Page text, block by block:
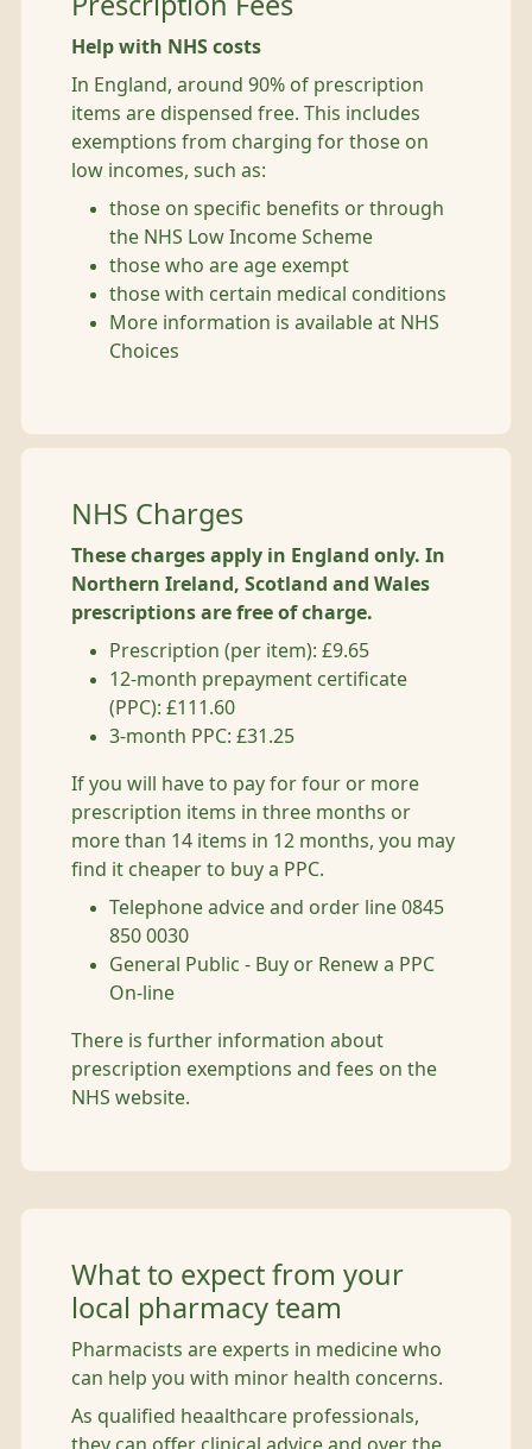
Help with NHS costs
In England, around 90% of prescription
items are dispensed free. This includes
exemptions from charging for those on
low incomes, such as:
those on specific benefits or through
the NHS Low Income Scheme
those who are age exempt
those with certain medical conditions
More information is available at NHS
Choices
NHS Charges
These charges apply in England only. In
Northern Ireland, Scotland and Wales
prescriptions are free of charge.
Prescription (per item): £9.65
12-month prepayment certificate
(PPC): £111.60
3-month PPC: £31.25
If you will have to pay for four or more
prescription items in three months or
more than 14 items in 12 months, you may
find it cheaper to buy a PPC.
Telephone advice and order line 0845
850 0030
General Public - Buy or Renew a PPC
On-line
There is further information about
prescription exemptions and fees on the
NHS website.
What to expect from your
local pharmacy team
Pharmacists are experts in medicine who
can help you with minor health concerns.
As qualified heaalthcare professionals,
they can offer clinical advice and over the